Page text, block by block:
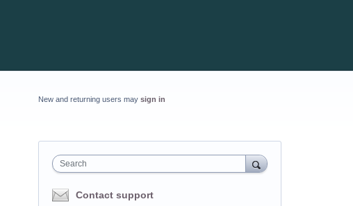
New and returning users may sign in
Search
Contact support